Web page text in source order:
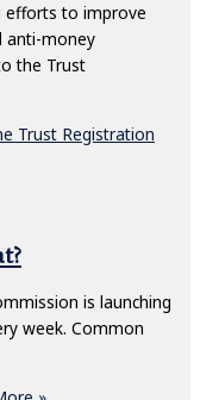
efforts to improve
anti-money
the Trust
Trust Registration
is launching
week. Common